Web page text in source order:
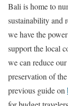
Bali is home to
sustainability and
we have the
support the local
we can reduce
preservation of
previous guide on